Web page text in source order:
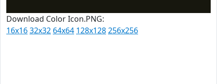
Download Color Icon.PNG:
16x1632x32 64x64 128x128256x256